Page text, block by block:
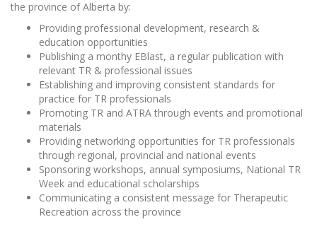
the province of Alberta by:
Providing professional development, research &
education opportunities
Publishing a monthy EBlast, a regular publication with
relevant TR & professional issues
Establishing and improving consistent standards for
practice for TR professionals
Promoting TR and ATRA through events and promotional
materials
Providing networking opportunities for TR professionals
through regional, provincial and national events
Sponsoring workshops, annual symposiums, National TR
Week and educational scholarships
Communicating a consistent message for Therapeutic
Recreation across the province